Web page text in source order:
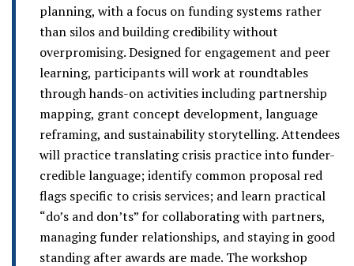
planning, with a focus on funding systems rather
than silos and building credibility without
overpromising. Designed for engagement and peer
learning, participants will work at roundtables
through hands-on activities including partnership
mapping, grant concept development, language
reframing, and sustainability storytelling. Attendees
will practice translating crisis practice into funder-
credible language; identify common proposal red
flags specific to crisis services; and learn practical
“do’s and don’ts” for collaborating with partners,
managing funder relationships, and staying in good
standing after awards are made. The workshop